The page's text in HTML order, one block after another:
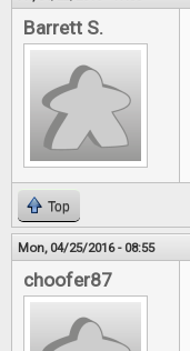
Barrett S.
Top
Mon, 04/25/2016 - 08:55
choofer87